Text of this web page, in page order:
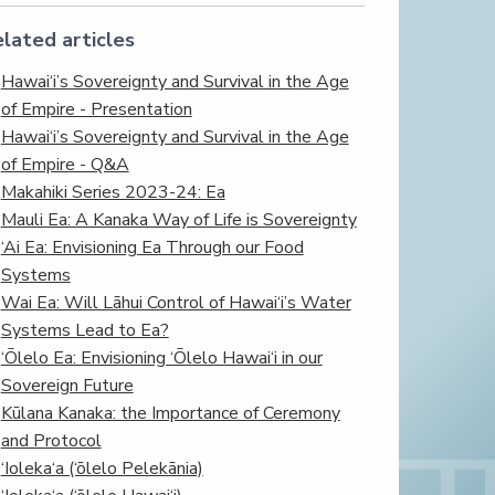
articles
Hawai‘i’s Sovereignty and Survival in the Age
of Empire - Presentation
Hawai‘i’s Sovereignty and Survival in the Age
of Empire - Q&A
Makahiki Series 2023-24: Ea
Mauli Ea: A Kanaka Way of Life is Sovereignty
‘Ai Ea: Envisioning Ea Through our Food
Systems
Wai Ea: Will Lāhui Control of Hawai‘i’s Water
Systems Lead to Ea?
‘Ōlelo Ea: Envisioning ‘Ōlelo Hawai‘i in our
Sovereign Future
Kūlana Kanaka: the Importance of Ceremony
and Protocol
‘Ioleka‘a (‘ōlelo Pelekānia)